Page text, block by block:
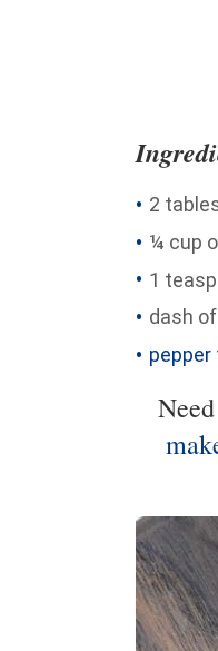
2
¼ cup
1
dash of
pepper